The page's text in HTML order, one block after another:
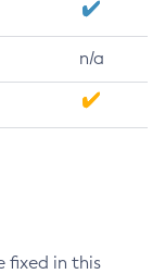
n/a
fixed in this